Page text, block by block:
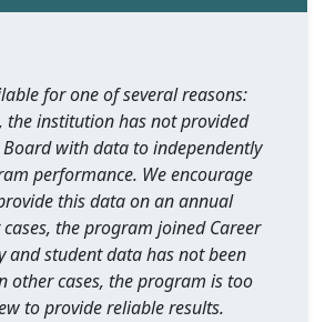
for one of several reasons:
the institution has not provided
with data to independently
performance. We encourage
this data on an annual
the program joined Career
and student data has not been
other cases, the program is too
to provide reliable results.